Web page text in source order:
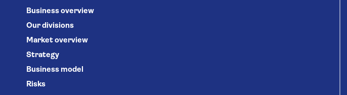
Business overview
Our divisions
Market overview
Strategy
Business model
Risks